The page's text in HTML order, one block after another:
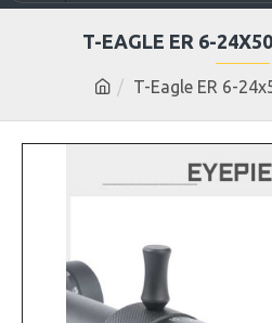
T-Eagle ER 6-
T-EAGLE ER 6-